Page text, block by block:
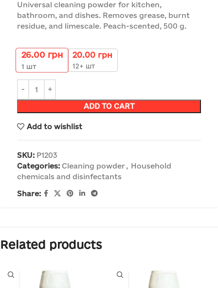
Universal cleaning powder for kitchen,
bathroom, and dishes. Removes grease, burnt
residue, and limescale. Peach-scented, 500 g.
26.00 грн
1 шт
20.00 грн
12+ шт
ADD TO CART
Add to wishlist
SKU: P1203
Categories: Cleaning powder, Household
chemicals and disinfectants
Share:
Related products